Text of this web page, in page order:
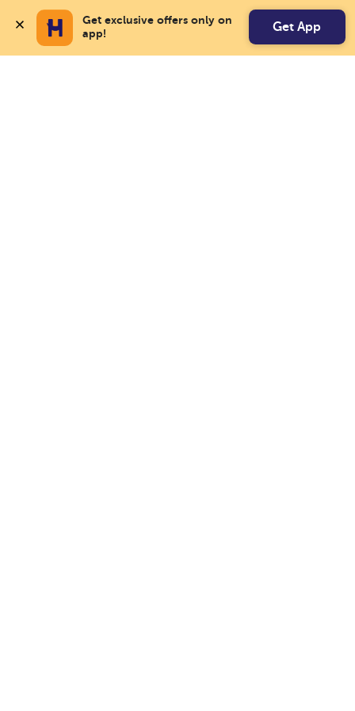
Get exclusive offers only on
app!
Get App